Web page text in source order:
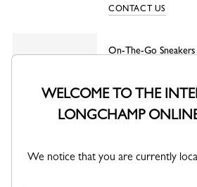
CONTACT US
On-The-Go Sneakers
WELCOME TO THE
LONGCHAMP
We notice that you are currently